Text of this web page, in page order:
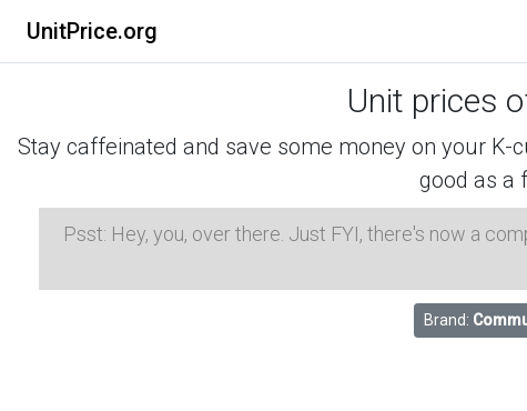
UnitPrice.org
Unit prices
Stay caffeinated and save some money on your
good as a
Psst: Hey, you, over there. Just FYI, there's now a
Brand: